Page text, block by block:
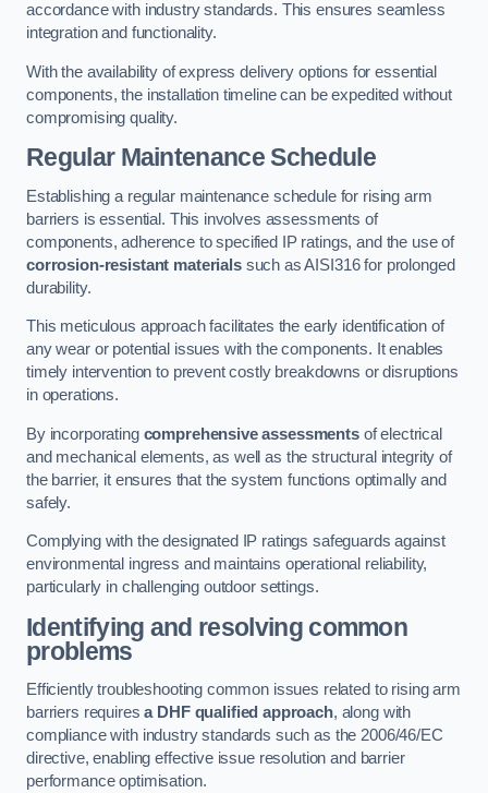
accordance with industry standards. This ensures seamless
integration and functionality.
With the availability of express delivery options for essential
components, the installation timeline can be expedited without
compromising quality.
Regular Maintenance Schedule
Establishing a regular maintenance schedule for rising arm
barriers is essential. This involves assessments of
components, adherence to specified IP ratings, and the use of
corrosion-resistant materialssuch as AISI316 for prolonged
durability.
This meticulous approach facilitates the early identification of
any wear or potential issues with the components. It enables
timely intervention to prevent costly breakdowns or disruptions
in operations.
By incorporating comprehensive assessmentsof electrical
and mechanical elements, as well as the structural integrity of
the barrier, it ensures that the system functions optimally and
safely.
Complying with the designated IP ratings safeguards against
environmental ingress and maintains operational reliability,
particularly in challenging outdoor settings.
Identifying and resolving common
problems
Efficiently troubleshooting common issues related to rising arm
barriers requiresa DHF qualified approach, along with
compliance with industry standards such as the 2006/46/EC
directive, enabling effective issue resolution and barrier
performance optimisation.